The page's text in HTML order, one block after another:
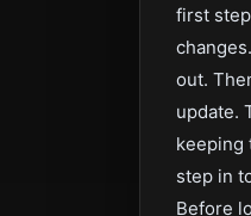
first
out.
update.
keeping
step in
Before